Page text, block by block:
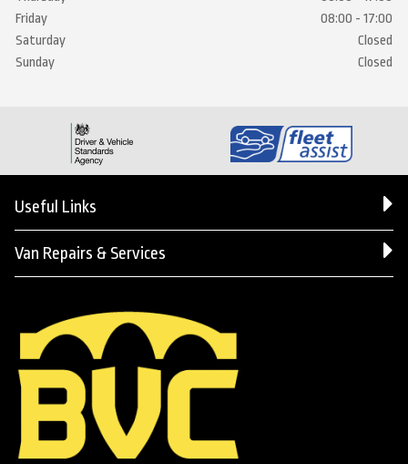
Friday
08:00 - 17:00
Saturday
Closed
Sunday
Closed
Useful Links
Van Repairs & Services